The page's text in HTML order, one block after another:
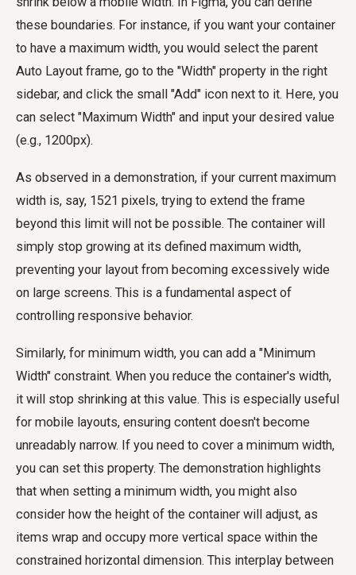
these boundaries. For instance, if you want your container
to have a maximum width, you would select the parent
Auto Layout frame, go to the "Width" property in the right
sidebar, and click the small "Add" icon next to it. Here, you
can select "Maximum Width" and input your desired value
(e.g., 1200px).
As observed in a demonstration, if your current maximum
width is, say, 1521 pixels, trying to extend the frame
beyond this limit will not be possible. The container will
simply stop growing at its defined maximum width,
preventing your layout from becoming excessively wide
on large screens. This is a fundamental aspect of
controlling responsive behavior.
Similarly, for minimum width, you can add a "Minimum
Width" constraint. When you reduce the container's width,
it will stop shrinking at this value. This is especially useful
for mobile layouts, ensuring content doesn't become
unreadably narrow. If you need to cover a minimum width,
you can set this property. The demonstration highlights
that when setting a minimum width, you might also
consider how the height of the container will adjust, as
items wrap and occupy more vertical space within the
constrained horizontal dimension. This interplay between